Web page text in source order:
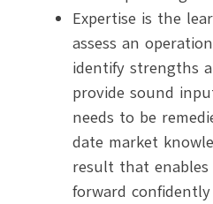
Expertise is the
assess an
identify strengths
provide sound
needs to be
date market
result that
forward